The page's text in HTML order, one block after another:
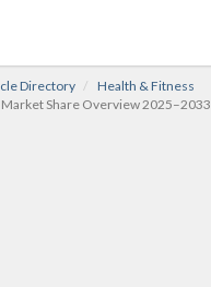
Directory
Health & Fitness
Share Overview 2025–2033